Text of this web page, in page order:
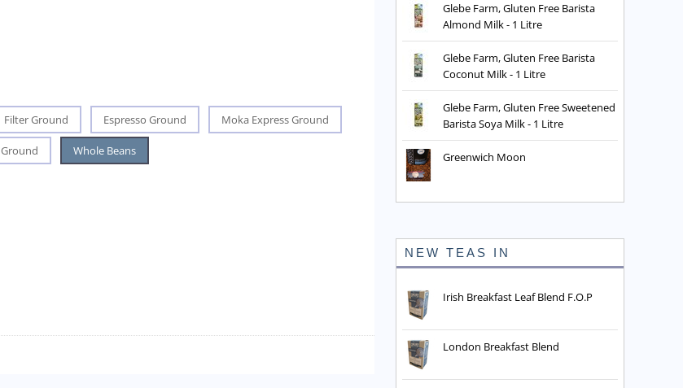
Filter Ground Espresso Ground Moka Express Ground
Whole Beans
Glebe Farm, Gluten Free Barista
Almond Milk - 1 Litre
Glebe Farm, Gluten Free Barista
Coconut Milk - 1 Litre
Glebe Farm, Gluten Free Sweetened
Barista Soya Milk - 1 Litre
Greenwich Moon
NEW TEAS IN
Irish Breakfast Leaf Blend F.O.P
London Breakfast Blend